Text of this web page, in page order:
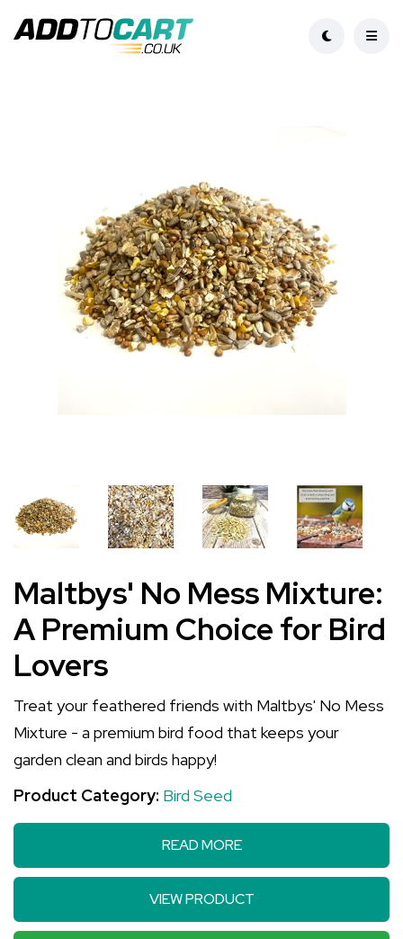
Maltbys' No Mess Mixture:
A Premium Choice for Bird
Lovers
Treat your feathered friends with Maltbys' No Mess
Mixture - a premium bird food that keeps your
garden clean and birds happy!
Product Category: Bird Seed
READ MORE
VIEW PRODUCT